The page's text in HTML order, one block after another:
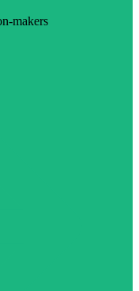
makers